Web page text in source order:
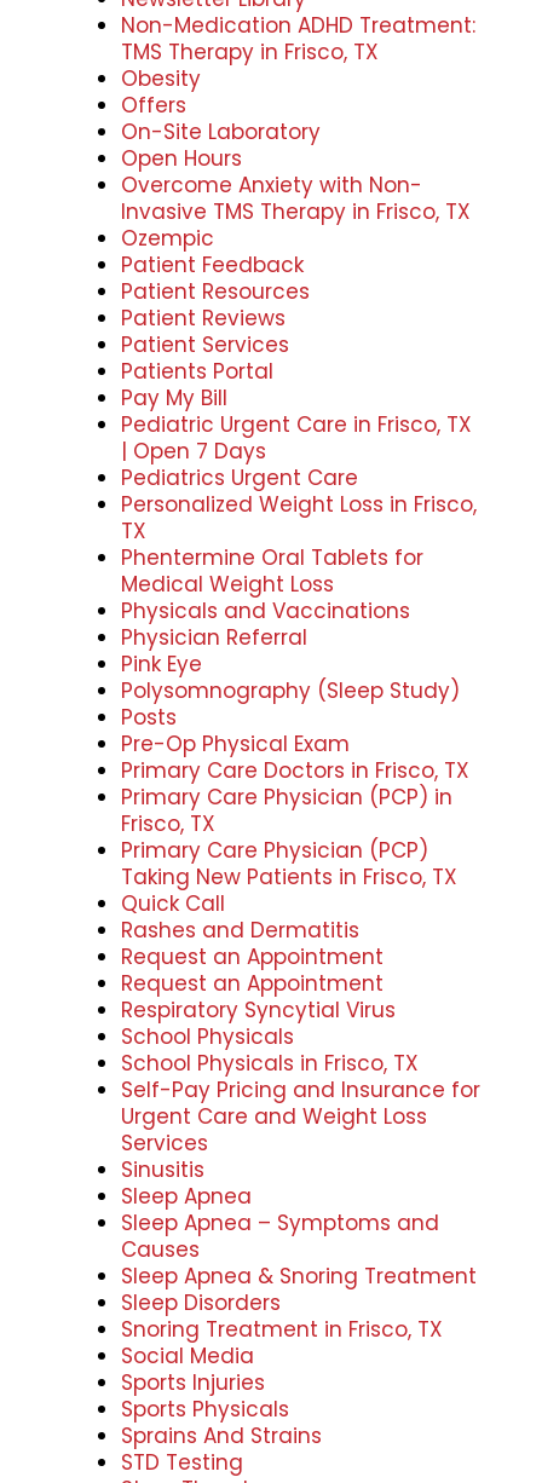
Non-Medication ADHD Treatment:
TMS Therapy in Frisco, TX
Obesity
Offers
On-Site Laboratory
Open Hours
Overcome Anxiety with Non-
Invasive TMS Therapy in Frisco, TX
Ozempic
Patient Feedback
Patient Resources
Patient Reviews
Patient Services
Patients Portal
Pay My Bill
Pediatric Urgent Care in Frisco, TX
| Open 7 Days
Pediatrics Urgent Care
Personalized Weight Loss in Frisco,
TX
Phentermine Oral Tablets for
Medical Weight Loss
Physicals and Vaccinations
Physician Referral
Pink Eye
Polysomnography (Sleep Study)
Posts
Pre-Op Physical Exam
Primary Care Doctors in Frisco, TX
Primary Care Physician (PCP) in
Frisco, TX
Primary Care Physician (PCP)
Taking New Patients in Frisco, TX
Quick Call
Rashes and Dermatitis
Request an Appointment
Request an Appointment
Respiratory Syncytial Virus
School Physicals
School Physicals in Frisco, TX
Self-Pay Pricing and Insurance for
Urgent Care and Weight Loss
Services
Sinusitis
Sleep Apnea
Sleep Apnea – Symptoms and
Causes
Sleep Apnea & Snoring Treatment
Sleep Disorders
Snoring Treatment in Frisco, TX
Social Media
Sports Injuries
Sports Physicals
Sprains And Strains
STD Testing